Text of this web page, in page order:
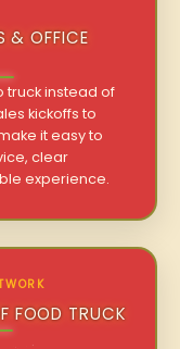
& OFFICE
truck instead of
kickoffs to
it easy to
clear
experience.
FOOD TRUCK